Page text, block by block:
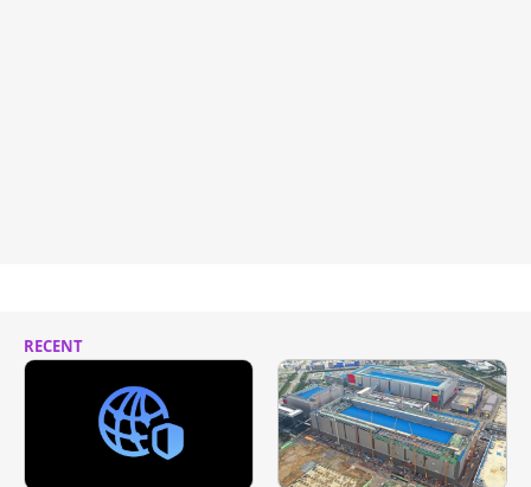
RECENT